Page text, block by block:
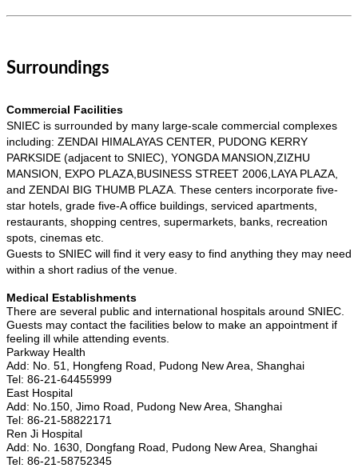
Surroundings
Commercial Facilities
SNIEC is surrounded by many large-scale commercial complexes
including: ZENDAI HIMALAYAS CENTER, PUDONG KERRY
PARKSIDE (adjacent to SNIEC), YONGDA MANSION,ZIZHU
MANSION, EXPO PLAZA,BUSINESS STREET 2006,LAYA PLAZA,
and ZENDAI BIG THUMB PLAZA. These centers incorporate five-
star hotels, grade five-A office buildings, serviced apartments,
restaurants, shopping centres, supermarkets, banks, recreation
spots, cinemas etc.
Guests to SNIEC will find it very easy to find anything they may need
within a short radius of the venue.
Medical Establishments
There are several public and international hospitals around SNIEC.
Guests may contact the facilities below to make an appointment if
feeling ill while attending events.
Parkway Health
Add: No. 51, Hongfeng Road, Pudong New Area, Shanghai
Tel: 86-21-64455999
East Hospital
Add: No.150, Jimo Road, Pudong New Area, Shanghai
Tel: 86-21-58822171
Ren Ji Hospital
Add: No. 1630, Dongfang Road, Pudong New Area, Shanghai
Tel: 86-21-58752345